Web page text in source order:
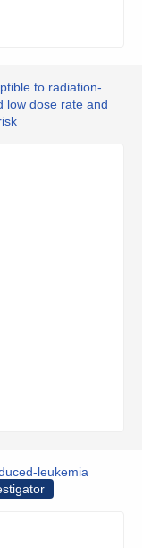
to radiation-
low dose rate and
leukemia